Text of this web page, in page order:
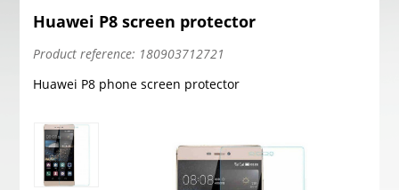
Huawei P8 screen protector
Product reference: 180903712721
Huawei P8 phone screen protector